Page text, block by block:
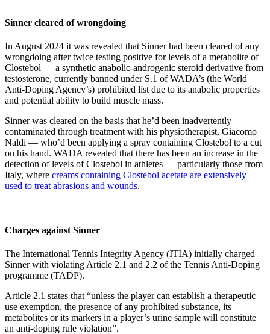
Sinner cleared of wrongdoing
In August 2024 it was revealed that Sinner had been cleared of any
wrongdoing after twice testing positive for levels of a metabolite of
Clostebol — a synthetic anabolic-androgenic steroid derivative from
testosterone, currently banned under S.1 of WADA’s (the World
Anti-Doping Agency’s) prohibited list due to its anabolic properties
and potential ability to build muscle mass.
Sinner was cleared on the basis that he’d been inadvertently
contaminated through treatment with his physiotherapist, Giacomo
Naldi — who’d been applying a spray containing Clostebol to a cut
on his hand. WADA revealed that there has been an increase in the
detection of levels of Clostebol in athletes — particularly those from
Italy, where creams containing Clostebol acetate are extensively
used to treat abrasions and wounds.
Charges against Sinner
The International Tennis Integrity Agency (ITIA) initially charged
Sinner with violating Article 2.1 and 2.2 of the Tennis Anti-Doping
programme (TADP).
Article 2.1 states that “unless the player can establish a therapeutic
use exemption, the presence of any prohibited substance, its
metabolites or its markers in a player’s urine sample will constitute
an anti-doping rule violation”.